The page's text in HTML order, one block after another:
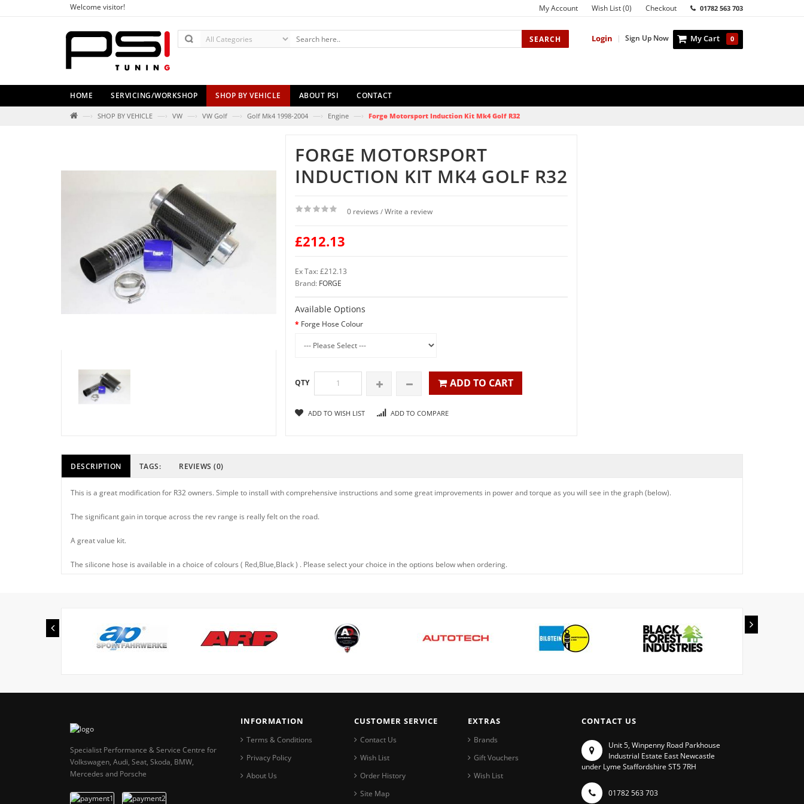
Welcome visitor! My Account Wish List (0) Checkout 01782 563 703
SEARCH My Cart 0
Sign Up Now
|
Login
HOME SERVICING/WORKSHOP SHOP BY VEHICLE ABOUT PSI CONTACT
—› SHOP BY VEHICLE —› VW —› VW Golf —› Golf Mk4 1998-2004 —› Engine —› Forge Motorsport Induction Kit Mk4 Golf R32
FORGE MOTORSPORT
INDUCTION KIT MK4 GOLF R32
0 reviews / Write a review
£212.13
Ex Tax: £212.13
Brand: FORGE
Available Options
Forge Hose Colour
QTY ADD TO CART
ADD TO WISH LIST ADD TO COMPARE
DESCRIPTION TAGS: REVIEWS (0)
This is a great modification for R32 owners. Simple to install with comprehensive instructions and some great improvements in power and torque as you will see in the graph (below).
The significant gain in torque across the rev range is really felt on the road.
A great value kit.
The silicone hose is available in a choice of colours ( Red,Blue,Black ) . Please select your choice in the options below when ordering.
Specialist Performance & Service Centre for
Volkswagen, Audi, Seat, Skoda, BMW,
Mercedes and Porsche
INFORMATION
Terms & Conditions
Privacy Policy
About Us
CUSTOMER SERVICE
Contact Us
Wish List
Order History
Site Map
EXTRAS
Brands
Gift Vouchers
Wish List
CONTACT US
Unit 5, Winpenny Road Parkhouse
Industrial Estate East Newcastle
under Lyme Staffordshire ST5 7RH
01782 563 703